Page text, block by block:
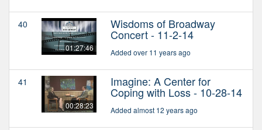
40
01:27:46
Wisdoms of Broadway
Concert - 11-2-14
Added over 11 years ago
41
00:28:23
Imagine: A Center for
Coping with Loss - 10-28-14
Added almost 12 years ago